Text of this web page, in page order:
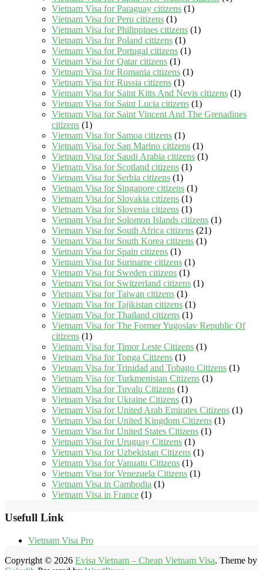
Vietnam Visa for Paraguay citizens (1)
Vietnam Visa for Peru citizens (1)
Vietnam Visa for Philippines citizens (1)
Vietnam Visa for Poland citizens (1)
Vietnam Visa for Portugal citizens (1)
Vietnam Visa for Qatar citizens (1)
Vietnam Visa for Romania citizens (1)
Vietnam Visa for Russia citizens (1)
Vietnam Visa for Saint Kitts And Nevis citizens (1)
Vietnam Visa for Saint Lucia citizens (1)
Vietnam Visa for Saint Vincent And The Grenadines
citizens (1)
Vietnam Visa for Samoa citizens (1)
Vietnam Visa for San Marino citizens (1)
Vietnam Visa for Saudi Arabia citizens (1)
Vietnam Visa for Scotland citizens (1)
Vietnam Visa for Serbia citizens (1)
Vietnam Visa for Singapore citizens (1)
Vietnam Visa for Slovakia citizens (1)
Vietnam Visa for Slovenia citizens (1)
Vietnam Visa for Solomon Islands citizens (1)
Vietnam Visa for South Africa citizens (21)
Vietnam Visa for South Korea citizens (1)
Vietnam Visa for Spain citizens (1)
Vietnam Visa for Suriname citizens (1)
Vietnam Visa for Sweden citizens (1)
Vietnam Visa for Switzerland citizens (1)
Vietnam Visa for Taiwan citizens (1)
Vietnam Visa for Tajikistan citizens (1)
Vietnam Visa for Thailand citizens (1)
Vietnam Visa for The Former Yugoslav Republic Of
citizens (1)
Vietnam Visa for Timor Leste Citizens (1)
Vietnam Visa for Tonga Citizens (1)
Vietnam Visa for Trinidad and Tobago Citizens (1)
Vietnam Visa for Turkmenistan Citizens (1)
Vietnam Visa for Tuvalu Citizens (1)
Vietnam Visa for Ukraine Citizens (1)
Vietnam Visa for United Arab Emirates Citizens (1)
Vietnam Visa for United Kingdom Citizens (1)
Vietnam Visa for United States Citizens (1)
Vietnam Visa for Uruguay Citizens (1)
Vietnam Visa for Uzbekistan Citizens (1)
Vietnam Visa for Vanuatu Citizens (1)
Vietnam Visa for Venezuela Citizens (1)
Vietnam Visa in Cambodia (1)
Vietnam Visa in France (1)
Usefull Link
Vietnam Visa Pro
Copyright © 2026 Evisa Vietnam – Cheap Vietnam Visa. Theme by